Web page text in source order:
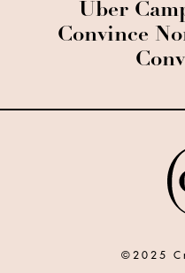
Uber
Convince
©2025